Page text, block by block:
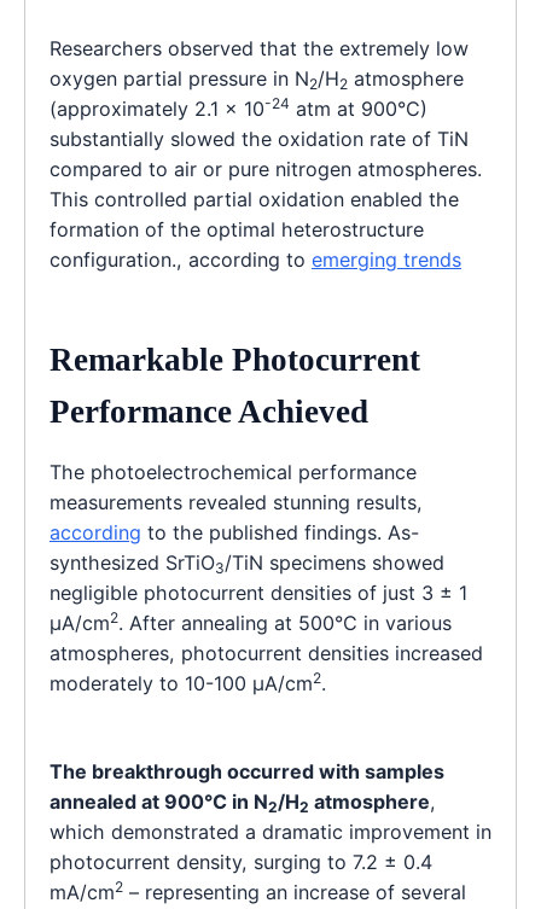
Researchers observed that the extremely low
oxygen partial pressure in N2/H2 atmosphere
(approximately 2.1 × 10-24 atm at 900°C)
substantially slowed the oxidation rate of TiN
compared to air or pure nitrogen atmospheres.
This controlled partial oxidation enabled the
formation of the optimal heterostructure
configuration., according to emerging trends
Remarkable Photocurrent
Performance Achieved
The photoelectrochemical performance
measurements revealed stunning results,
according to the published findings. As-
synthesized SrTiO3/TiN specimens showed
negligible photocurrent densities of just 3 ± 1
μA/cm2. After annealing at 500°C in various
atmospheres, photocurrent densities increased
moderately to 10-100 μA/cm2.
The breakthrough occurred with samples
annealed at 900°C in N2/H2 atmosphere,
which demonstrated a dramatic improvement in
photocurrent density, surging to 7.2 ± 0.4
mA/cm2 – representing an increase of several